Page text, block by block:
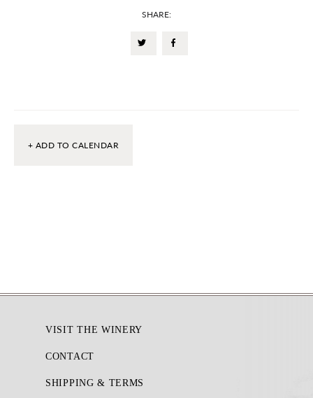
SHARE:
+ ADD TO CALENDAR
VISIT THE WINERY
CONTACT
SHIPPING & TERMS